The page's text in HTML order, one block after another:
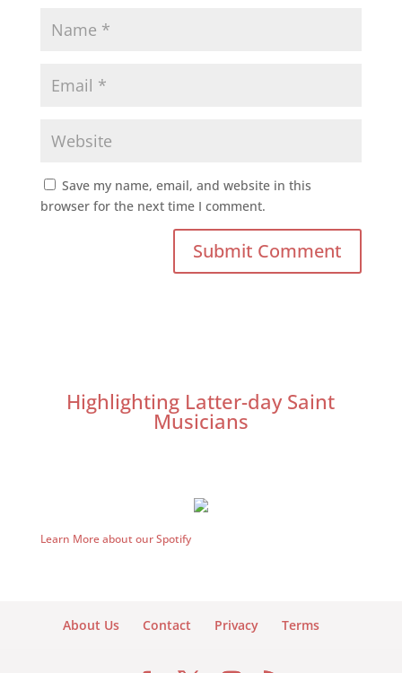
Save my name, email, and website in this
browser for the next time I comment.
Highlighting Latter-day Saint
Musicians
Learn More about our Spotify
About Us Contact Privacy Terms